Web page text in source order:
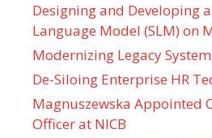
Designing and Developing
Language Model (SLM) on
Modernizing Legacy
De-Siloing Enterprise HR
Magnuszewska Appointed
Officer at NICB